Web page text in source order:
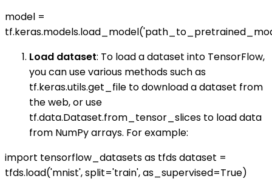
model =
Load dataset: To load a dataset into TensorFlow,
you can use various methods such as
tf.keras.utils.get_file to download a dataset from
the web, or use
tf.data.Dataset.from_tensor_slices to load data
from NumPy arrays. For example:
import tensorflow_datasets as tfds dataset =
tfds.load('mnist', split='train', as_supervised=True)